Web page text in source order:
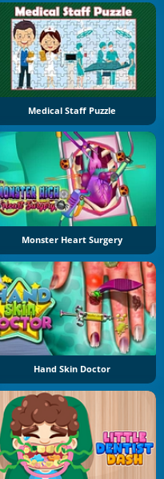
Medical Staff Puzzle
Monster Heart Surgery
Hand Skin Doctor